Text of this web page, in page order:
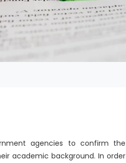
agencies to confirm the
academic background. In order